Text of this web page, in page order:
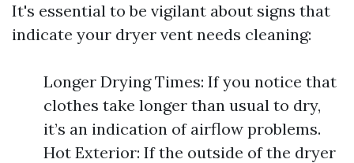
It's essential to be vigilant about signs that
indicate your dryer vent needs cleaning:
Longer Drying Times: If you notice that
clothes take longer than usual to dry,
it’s an indication of airflow problems.
Hot Exterior: If the outside of the dryer